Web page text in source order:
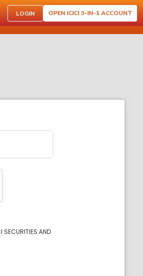
LOGIN OPEN ICICI 3-IN-1 ACCOUNT
SECURITIES AND